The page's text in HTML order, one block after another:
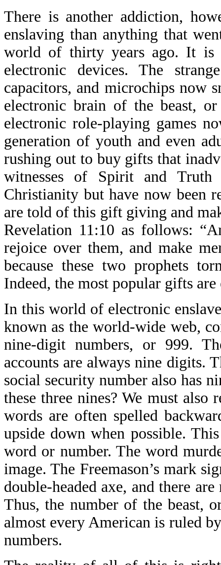
There is another addiction,
enslaving than anything that
world of thirty years ago. It is
electronic devices. The
capacitors, and microchips now
electronic brain of the beast,
electronic role-playing games
generation of youth and even
rushing out to buy gifts that
witnesses of Spirit and
Christianity but have now been
are told of this gift giving and
Revelation 11:10 as follows:
rejoice over them, and make
because these two prophets
Indeed, the most popular gifts
In this world of electronic
known as the world-wide web,
nine-digit numbers, or 999.
accounts are always nine digits.
social security number also has
these three nines? We must
words are often spelled
upside down when possible.
word or number. The word
image. The Freemason’s mark
double-headed axe, and there
Thus, the number of the beast,
almost every American is ruled
numbers.